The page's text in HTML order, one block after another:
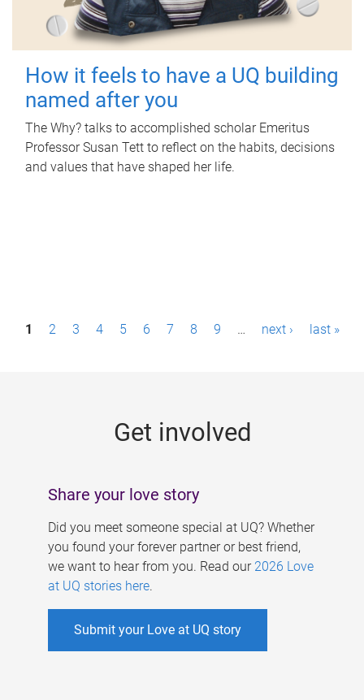
How it feels to have a UQ building
named after you
The Why? talks to accomplished scholar Emeritus
Professor Susan Tett to reflect on the habits, decisions
and values that have shaped her life.
P1 2 3 4 5 6 7 8 9 … next › last »
Get involved
Share your love story
Did you meet someone special at UQ? Whether
you found your forever partner or best friend,
we want to hear from you. Read our 2026 Love
at UQ stories here.
Submit your Love at UQ story